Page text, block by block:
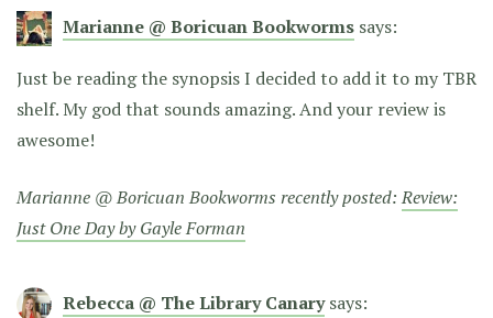
Marianne @ Boricuan Bookworms says:
Just be reading the synopsis I decided to add it to my TBR
shelf. My god that sounds amazing. And your review is
awesome!
Marianne @ Boricuan Bookworms recently posted:Review:
Just One Day by Gayle Forman
Rebecca @ The Library Canary says: